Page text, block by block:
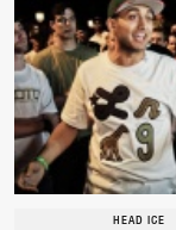
HEAD ICE